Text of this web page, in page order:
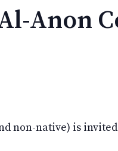
Anon
non-native) is